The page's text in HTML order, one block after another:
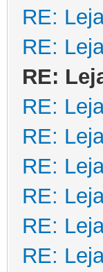
RE:
RE:
RE:
RE:
RE:
RE:
RE:
RE:
RE: